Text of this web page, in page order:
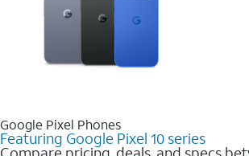
Google Pixel Phones
Featuring Google Pixel 10 series